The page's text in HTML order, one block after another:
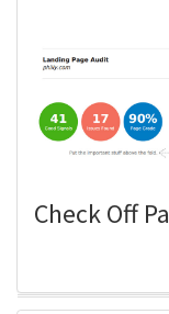
Check Off